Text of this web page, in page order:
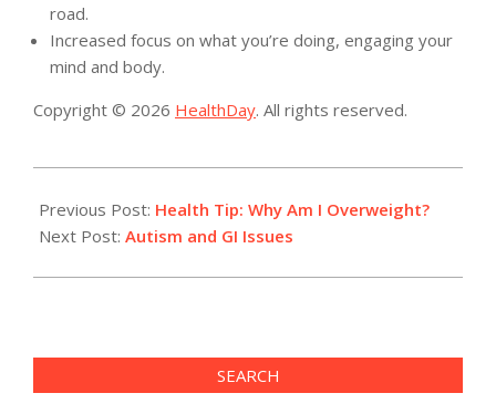
road.
Increased focus on what you’re doing, engaging your
mind and body.
Copyright © 2026 HealthDay. All rights reserved.
04-
28
Previous Post: Health Tip: Why Am I Overweight?
Next Post: Autism and GI Issues
SEARCH